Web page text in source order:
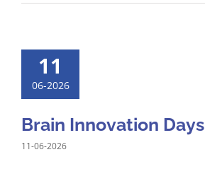
11
06-2026
Brain Innovation Days
11-06-2026